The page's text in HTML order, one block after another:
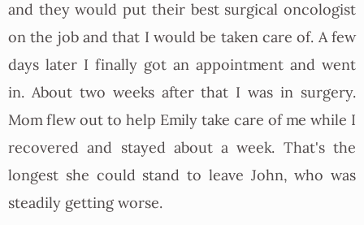
and they would put their best surgical oncologist
on the job and that I would be taken care of. A few
days later I finally got an appointment and went
in. About two weeks after that I was in surgery.
Mom flew out to help Emily take care of me while I
recovered and stayed about a week. That's the
longest she could stand to leave John, who was
steadily getting worse.